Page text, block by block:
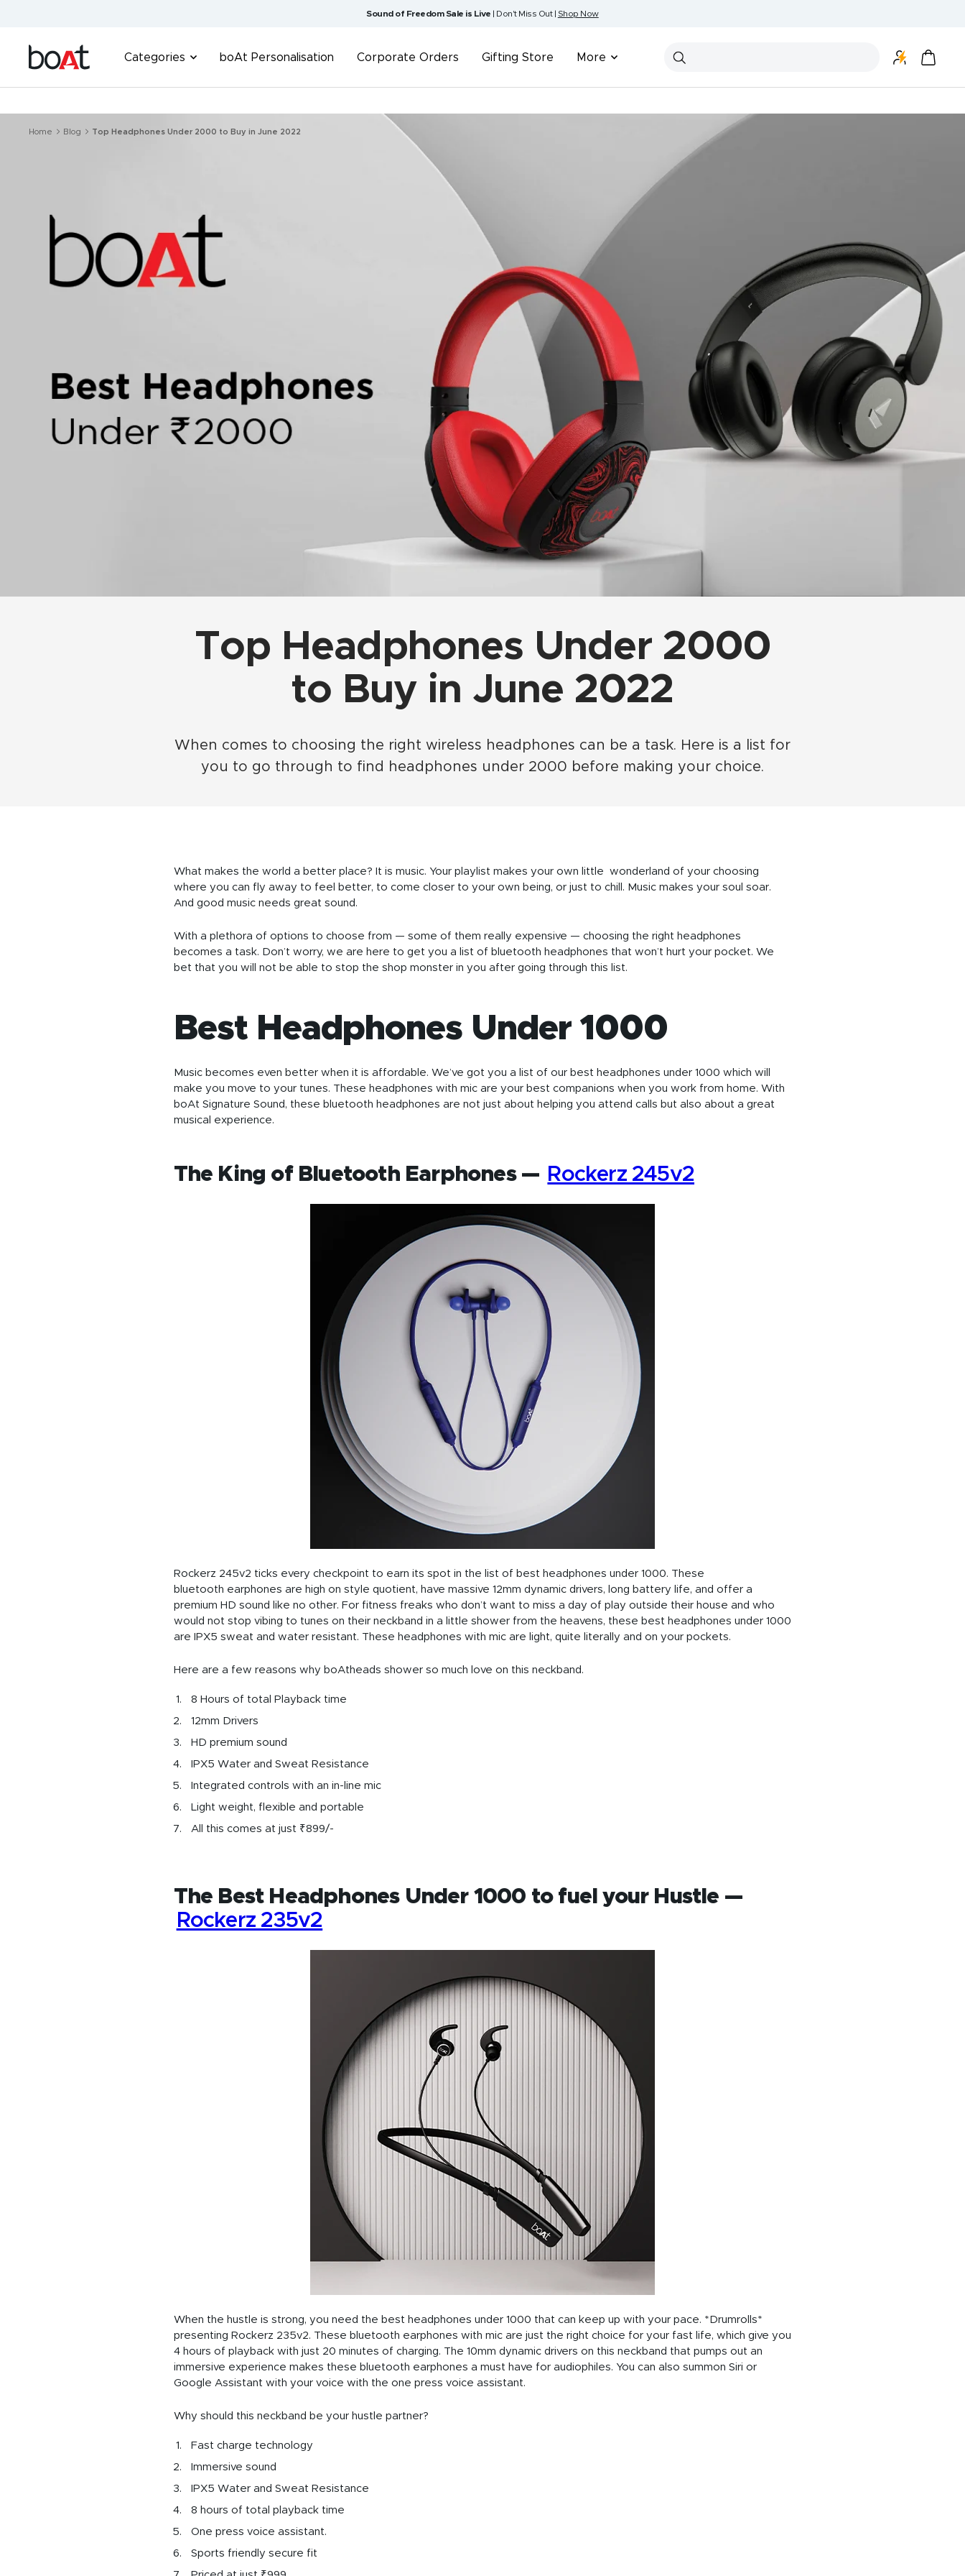
Sound of Freedom Sale is Live | Don't Miss Out | Shop Now
Categories boAt Personalisation Corporate Orders Gifting Store More
boAt
Lifestyle
Home Blog Top Headphones Under 2000 to Buy in June 2022
Top Headphones Under 2000
to Buy in June 2022
When comes to choosing the right wireless headphones can be a task. Here is a list for
you to go through to find headphones under 2000 before making your choice.
What makes the world a better place? It is music. Your playlist makes your own little wonderland of your choosing
where you can fly away to feel better, to come closer to your own being, or just to chill. Music makes your soul soar.
And good music needs great sound.
With a plethora of options to choose from — some of them really expensive — choosing the right headphones
becomes a task. Don’t worry, we are here to get you a list of bluetooth headphones that won’t hurt your pocket. We
bet that you will not be able to stop the shop monster in you after going through this list.
Best Headphones Under 1000
Music becomes even better when it is affordable. We’ve got you a list of our best headphones under 1000 which will
make you move to your tunes. These headphones with mic are your best companions when you work from home. With
boAt Signature Sound, these bluetooth headphones are not just about helping you attend calls but also about a great
musical experience.
The King of Bluetooth Earphones — Rockerz 245v2
Rockerz 245v2 ticks every checkpoint to earn its spot in the list of best headphones under 1000. These
bluetooth earphones are high on style quotient, have massive 12mm dynamic drivers, long battery life, and offer a
premium HD sound like no other. For fitness freaks who don’t want to miss a day of play outside their house and who
would not stop vibing to tunes on their neckband in a little shower from the heavens, these best headphones under 1000
are IPX5 sweat and water resistant. These headphones with mic are light, quite literally and on your pockets.
Here are a few reasons why boAtheads shower so much love on this neckband.
8 Hours of total Playback time
12mm Drivers
HD premium sound
IPX5 Water and Sweat Resistance
Integrated controls with an in-line mic
Light weight, flexible and portable
All this comes at just ₹899/-
The Best Headphones Under 1000 to fuel your Hustle —
Rockerz 235v2
When the hustle is strong, you need the best headphones under 1000 that can keep up with your pace. *Drumrolls*
presenting Rockerz 235v2. These bluetooth earphones with mic are just the right choice for your fast life, which give you
4 hours of playback with just 20 minutes of charging. The 10mm dynamic drivers on this neckband that pumps out an
immersive experience makes these bluetooth earphones a must have for audiophiles. You can also summon Siri or
Google Assistant with your voice with the one press voice assistant.
Why should this neckband be your hustle partner?
Fast charge technology
Immersive sound
IPX5 Water and Sweat Resistance
8 hours of total playback time
One press voice assistant.
Sports friendly secure fit